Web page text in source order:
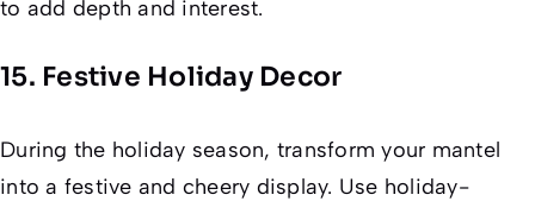
to add depth and interest.
15. Festive Holiday Decor
During the holiday season, transform your mantel
into a festive and cheery display. Use holiday-